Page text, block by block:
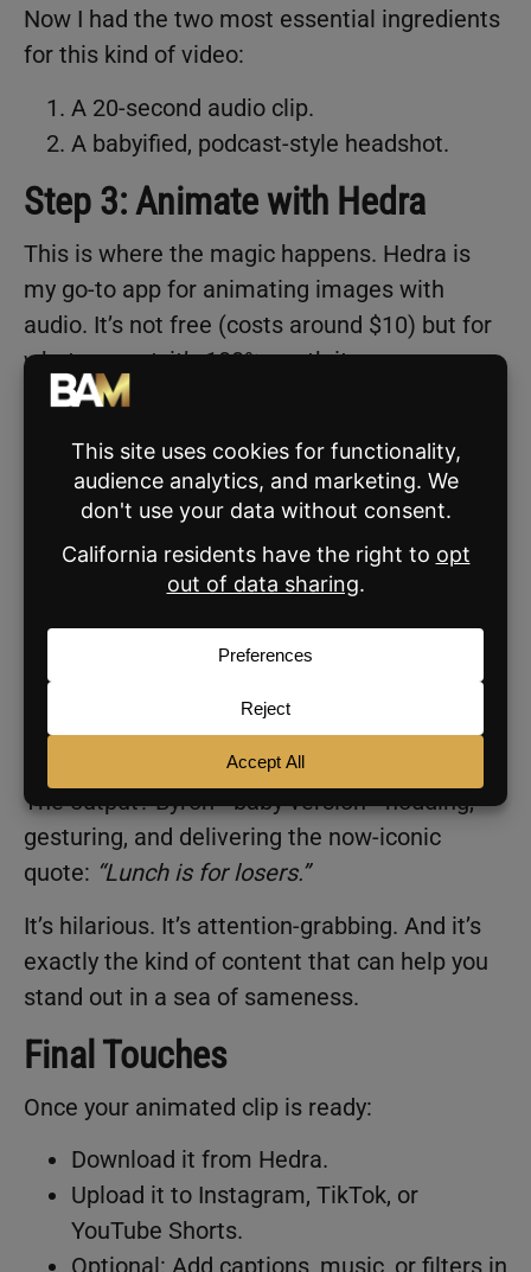
Now I had the two most essential ingredients
for this kind of video:
A 20-second audio clip.
A babyified, podcast-style headshot.
Step 3: Animate with Hedra
This is where the magic happens. Hedra is
my go-to app for animating images with
audio. It’s not free (costs around $10) but for
what you get, it’s 100% worth it.
Here’s what to do once you’re inside Hedra:
Set the video ratio to 9×16 for vertical
platforms.
Upload your baby image.
“Make him talk and gesture as if he’s on
and let Hedra do its thing.
The output? Byron—baby version—nodding,
gesturing, and delivering the now-iconic
quote: “Lunch is for losers.”
It’s hilarious. It’s attention-grabbing. And it’s
exactly the kind of content that can help you
stand out in a sea of sameness.
Final Touches
Once your animated clip is ready:
Download it from Hedra.
Upload it to Instagram, TikTok, or
YouTube Shorts.
Optional: Add captions, music, or filters in